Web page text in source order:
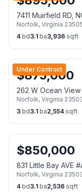
7411 Muirfield RD,
Norfolk, Virginia 23505
4 bd3.1 ba3,936 sqft
Under Contract
$875,000
262 W Ocean View
Norfolk, Virginia
3 bd3.1 ba2,554 sqft
$850,000
831 Little Bay AVE
Norfolk, Virginia
4 bd3.1 ba2,536 sqft